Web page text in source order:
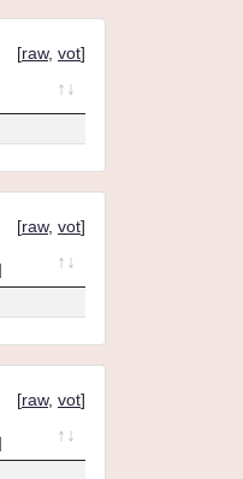
[raw, vot]
[raw, vot]
[raw, vot]